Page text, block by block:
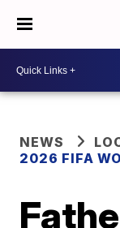
NEWS
2026 FIFA